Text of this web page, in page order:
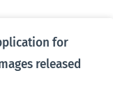
for
released